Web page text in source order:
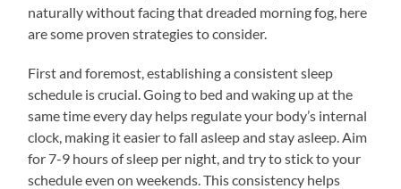
naturally without facing that dreaded morning fog, here
are some proven strategies to consider.
First and foremost, establishing a consistent sleep
schedule is crucial. Going to bed and waking up at the
same time every day helps regulate your body’s internal
clock, making it easier to fall asleep and stay asleep. Aim
for 7-9 hours of sleep per night, and try to stick to your
schedule even on weekends. This consistency helps